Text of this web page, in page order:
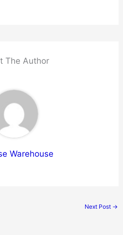
The Author
Warehouse
Next Post →